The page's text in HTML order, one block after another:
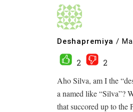
Deshapremiya /
2
2
Aho Silva, am I the
a named like “Silva”?
that succored up to the